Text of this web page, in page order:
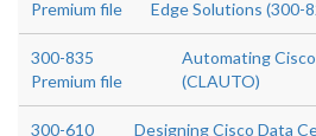
Premium file
Edge Solutions (300-
300-835
Premium file
Automating
(CLAUTO)
300-610
Designing Cisco Data